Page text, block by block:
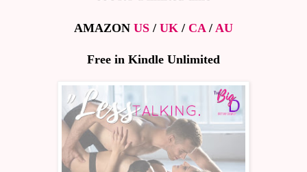
AMAZON US / UK / CA/ AU
Free in Kindle Unlimited